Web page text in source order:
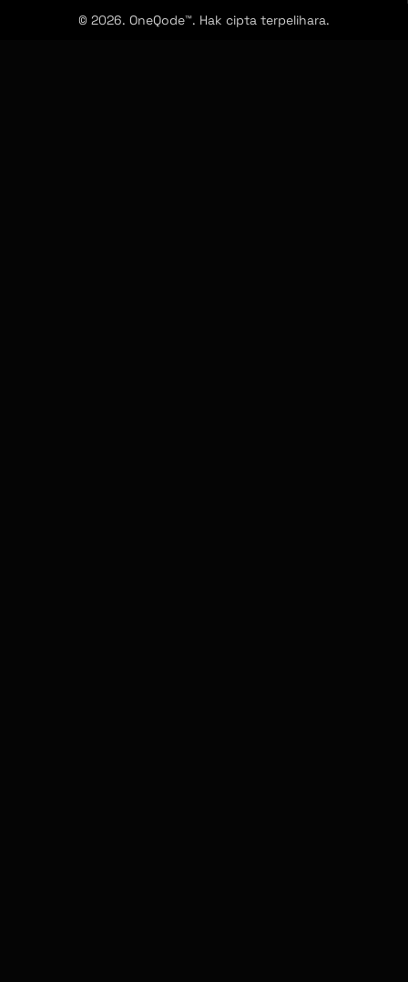
© 2026. OneQode™. Hak cipta terpelihara.